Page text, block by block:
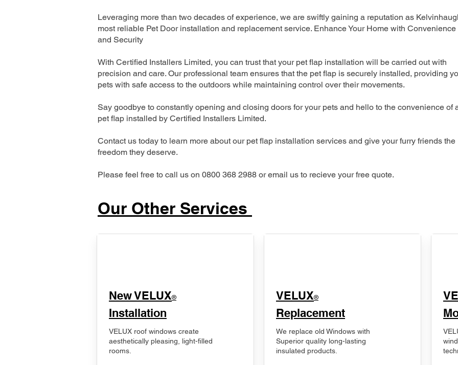
Leveraging more than two decades of experience, we are swiftly gaining a reputation as
most reliable Pet Door installation and replacement service. Enhance Your Home with Convenience
and Security
With Certified Installers Limited, you can trust that your pet flap installation will be carried out with
precision and care. Our professional team ensures that the pet flap is securely installed, providing
pets with safe access to the outdoors while maintaining control over their movements.
Say goodbye to constantly opening and closing doors for your pets and hello to the convenience of
pet flap installed by Certified Installers Limited.
Contact us today to learn more about our pet flap installation services and give your furry friends the
freedom they deserve.
Please feel free to call us on 0800 368 2988 or email us to recieve your free quote.
Our Other Services
New VELUX®
Installation
VELUX roof windows create
aesthetically pleasing, light-filled
rooms.
VELUX®
Replacement
We replace old Windows with
Superior quality long-lasting
insulated products.